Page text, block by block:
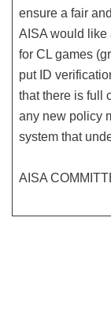
ensure a fair
AISA would like
for CL games
put ID
that there is full
any new policy
system that
AISA